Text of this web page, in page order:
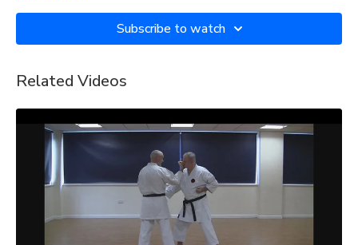
Subscribe to watch
Related Videos